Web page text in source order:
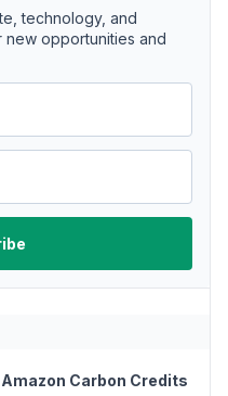
technology, and
opportunities and
Carbon Credits